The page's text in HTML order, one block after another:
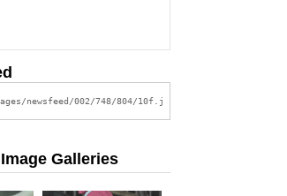
Galleries